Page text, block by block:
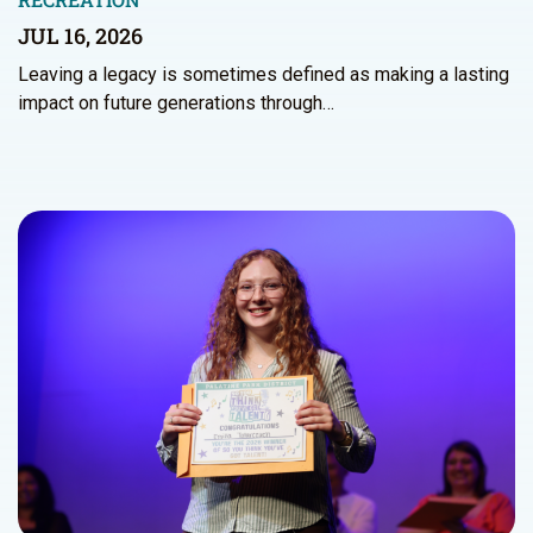
JUL 16, 2026
Leaving a legacy is sometimes defined as making a lasting
impact on future generations through…